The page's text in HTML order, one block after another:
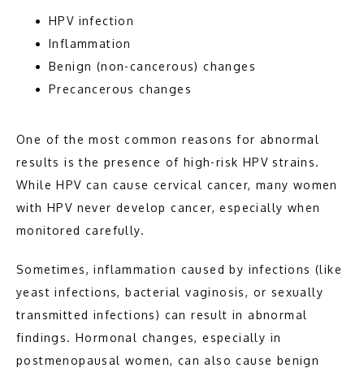
HPV infection
Inflammation
Benign (non-cancerous) changes
Precancerous changes
One of the most common reasons for abnormal
results is the presence of high-risk HPV strains.
While HPV can cause cervical cancer, many women
with HPV never develop cancer, especially when
monitored carefully.
Sometimes, inflammation caused by infections (like
yeast infections, bacterial vaginosis, or sexually
transmitted infections) can result in abnormal
findings. Hormonal changes, especially in
postmenopausal women, can also cause benign